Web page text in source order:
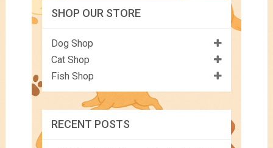
SHOP OUR STORE
Dog Shop
Cat Shop
Fish Shop
RECENT POSTS